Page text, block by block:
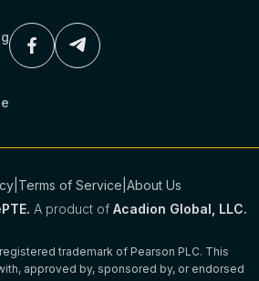
| Terms of Service About Us
A product of Acadion Global, LLC.
trademark of Pearson PLC. This
approved by, sponsored by, or endorsed